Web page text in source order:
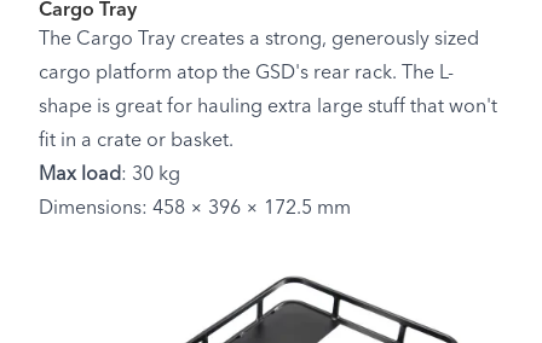
Cargo Tray
The Cargo Tray creates a strong, generously sized
cargo platform atop the GSD's rear rack. The L-
shape is great for hauling extra large stuff that won't
fit in a crate or basket.
Max load: 30 kg
Dimensions: 458 × 396 × 172.5 mm